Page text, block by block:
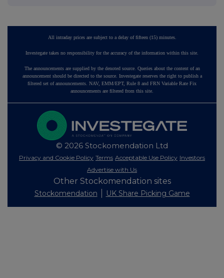
All intraday prices are subject to a delay of fifteen (15) minutes.
Investegate takes no responsibility for the accuracy of the information within this site.
The announcements are supplied by the denoted source. Queries about the content of an
announcement should be directed to the source. Investegate reserves the right to publish a
filtered set of announcements. NAV, EMM/EPT, Rule 8 and FRN Variable Rate Fix
announcements are filtered from this site.
© 2026 Stockomendation Ltd
Privacy and Cookie Policy Terms Acceptable Use Policy Investors
Advertise with Us
Other Stockomendation sites
Stockomendation UK Share Picking Game